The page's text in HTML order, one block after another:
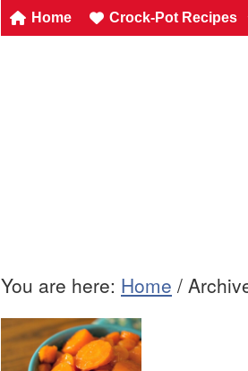
Home Crock-Pot Recipes
You are here: Home /